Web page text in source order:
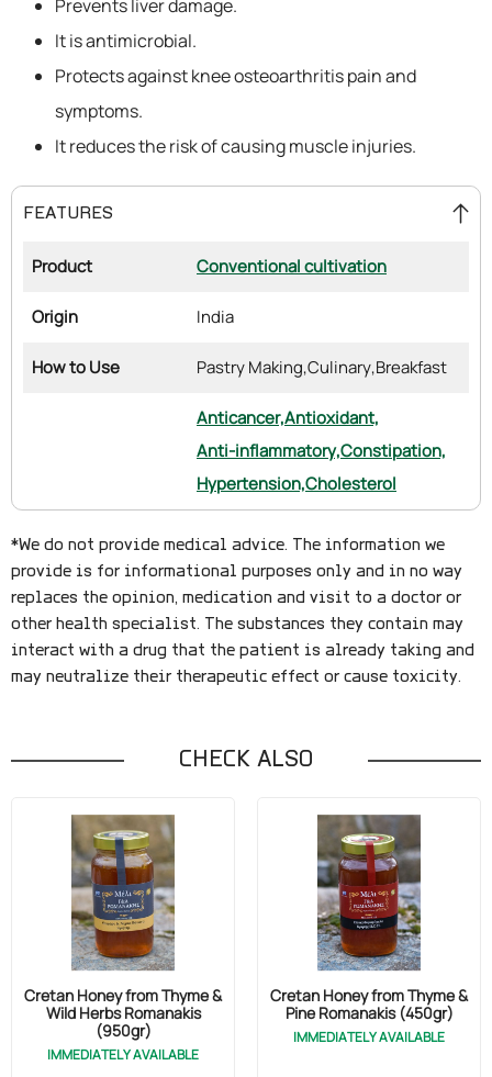
Prevents liver damage.
It is antimicrobial.
Protects against knee osteoarthritis pain and
symptoms.
It reduces the risk of causing muscle injuries.
FEATURES
Product Conventional cultivation
Origin India
How to Use Pastry Making,Culinary,Breakfast
Anticancer,Antioxidant,
Anti-inflammatory,Constipation,
Hypertension,Cholesterol
*We do not provide medical advice. The information we
provide is for informational purposes only and in no way
replaces the opinion, medication and visit to a doctor or
other health specialist. The substances they contain may
interact with a drug that the patient is already taking and
may neutralize their therapeutic effect or cause toxicity.
CHECK ALSO
Cretan Honey from Thyme &
Wild Herbs Romanakis
(950gr)
IMMEDIATELY AVAILABLE
Cretan Honey from Thyme &
Pine Romanakis (450gr)
IMMEDIATELY AVAILABLE